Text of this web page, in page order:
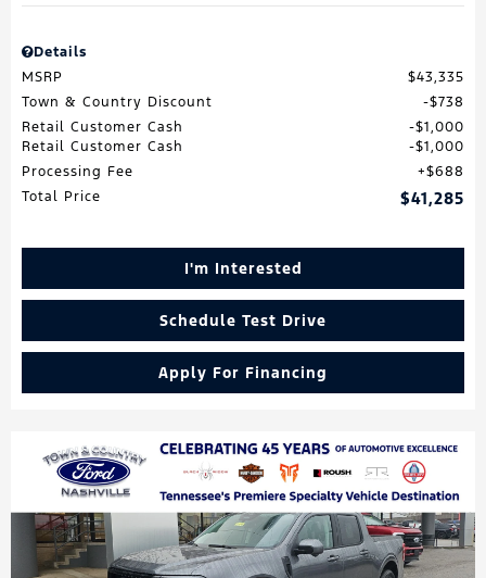
Details
MSRP
$43,335
Town & Country Discount
$738
Retail Customer Cash
$1,000
Retail Customer Cash
$1,000
Processing Fee
$688
Total Price
$41,285
I'm Interested
Schedule Test Drive
Apply For Financing